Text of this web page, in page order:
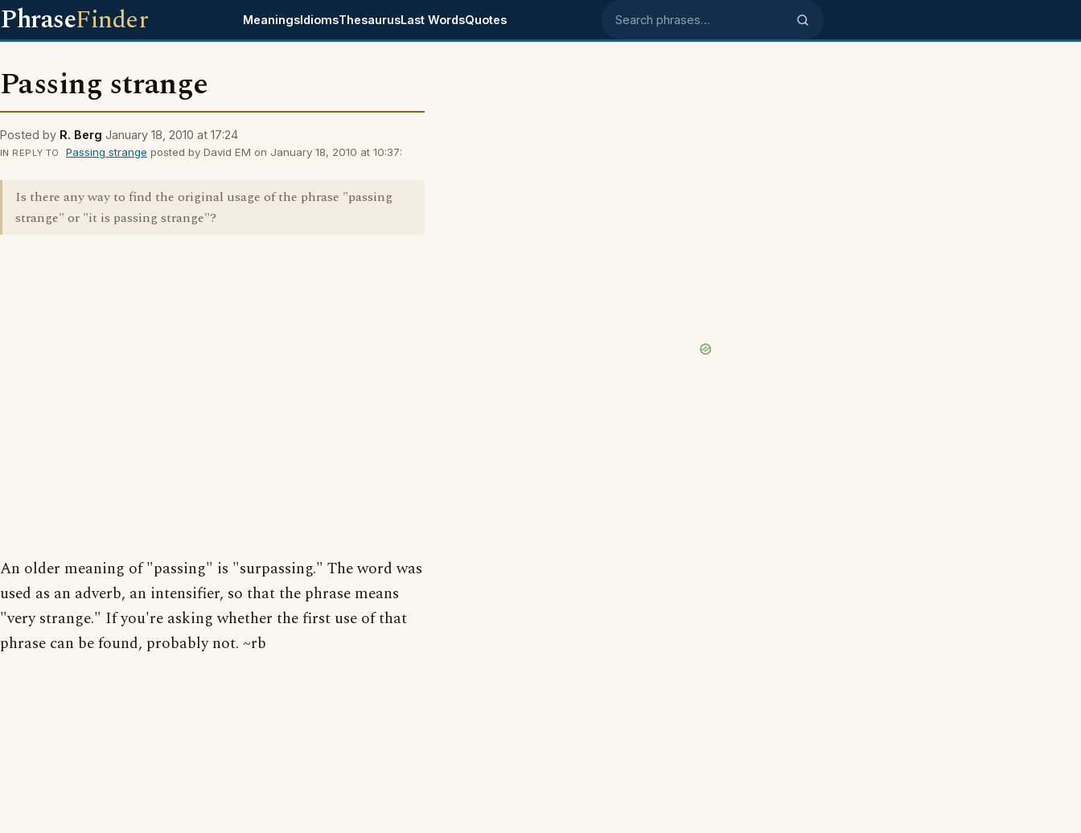
PhraseFinder MeaningsIdiomsThesaurusLast WordsQuotes Search phrases
Passing strange
Posted by R. Berg January 18, 2010 at 17:24
IN REPLY TO Passing strange posted by David EM on January 18, 2010 at 10:37:
Is there any way to find the original usage of the phrase "passing
strange" or "it is passing strange"?
An older meaning of "passing" is "surpassing." The word was
used as an adverb, an intensifier, so that the phrase means
"very strange." If you're asking whether the first use of that
phrase can be found, probably not. ~rb